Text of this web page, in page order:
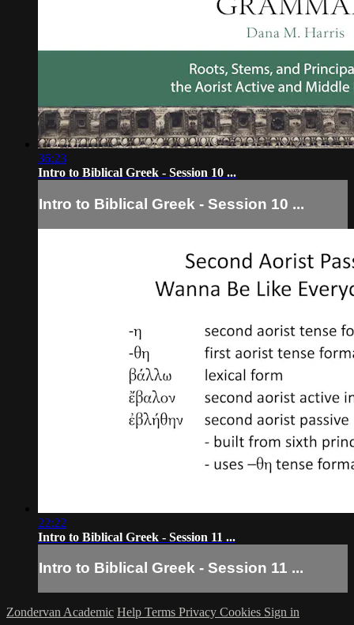
36:23
Intro to Biblical Greek - Session 10 ...
Intro to Biblical Greek - Session 10 ...
22:22
Intro to Biblical Greek - Session 11 ...
Intro to Biblical Greek - Session 11 ...
Zondervan Academic Help Terms Privacy Cookies Sign in